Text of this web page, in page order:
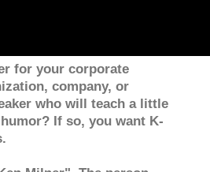
for your corporate
company, or
who will teach a little
If so, you want K-